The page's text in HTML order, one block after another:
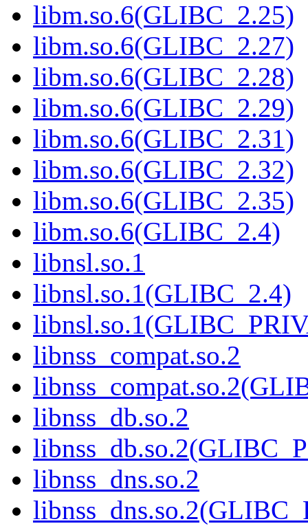
libm.so.6(GLIBC_2.25)
libm.so.6(GLIBC_2.27)
libm.so.6(GLIBC_2.28)
libm.so.6(GLIBC_2.29)
libm.so.6(GLIBC_2.31)
libm.so.6(GLIBC_2.32)
libm.so.6(GLIBC_2.35)
libm.so.6(GLIBC_2.4)
libnsl.so.1
libnsl.so.1(GLIBC_2.4)
libnss_compat.so.2
libnss_db.so.2
libnss_dns.so.2